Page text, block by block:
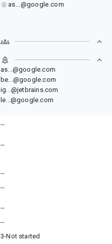
as...@google.com
as...@google.com
be...@google.com
ig...@jetbrains.com
le...@google.com
--
--
--
--
--
--
3-Not started